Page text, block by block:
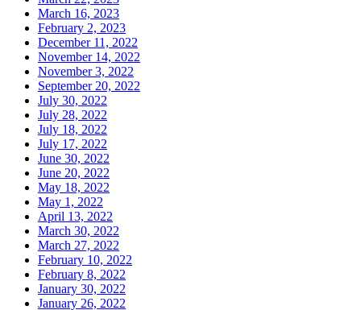
March 16, 2023
February 2, 2023
December 11, 2022
November 14, 2022
November 3, 2022
September 20, 2022
July 30, 2022
July 28, 2022
July 18, 2022
July 17, 2022
June 30, 2022
June 20, 2022
May 18, 2022
May 1, 2022
April 13, 2022
March 30, 2022
March 27, 2022
February 10, 2022
February 8, 2022
January 30, 2022
January 26, 2022